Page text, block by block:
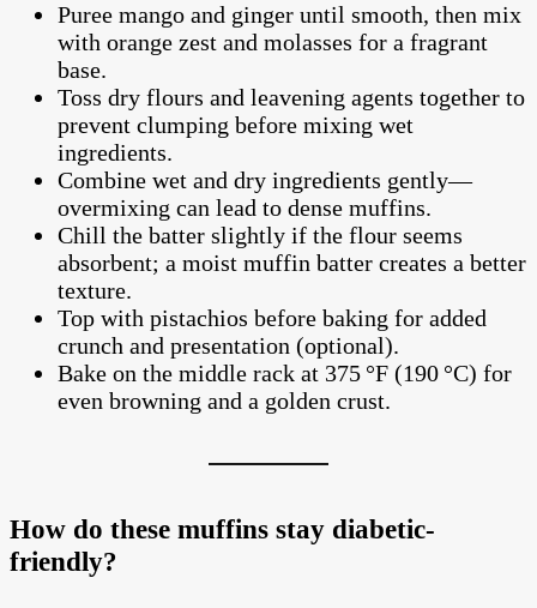
Puree mango and ginger until smooth, then mix
with orange zest and molasses for a fragrant
base.
Toss dry flours and leavening agents together to
prevent clumping before mixing wet
ingredients.
Combine wet and dry ingredients gently—
overmixing can lead to dense muffins.
Chill the batter slightly if the flour seems
absorbent; a moist muffin batter creates a better
texture.
Top with pistachios before baking for added
crunch and presentation (optional).
Bake on the middle rack at 375 °F (190 °C) for
even browning and a golden crust.
How do these muffins stay diabetic-
friendly?